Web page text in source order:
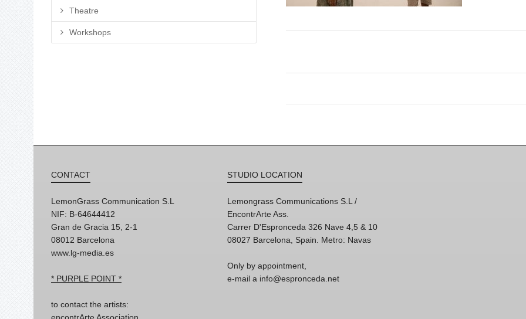
Theatre
Workshops
CONTACT
LemonGrass Communication S.L
NIF: B-64644412
Gran de Gracia 15, 2-1
08012 Barcelona
www.lg-media.es
* PURPLE POINT *
to contact the artists:
encontrArte Association
STUDIO LOCATION
Lemongrass Communications S.L /
EncontrArte Ass.
Carrer D'Espronceda 326 Nave 4,5 & 10
08027 Barcelona, Spain. Metro: Navas
Only by appointment,
e-mail a info@espronceda.net